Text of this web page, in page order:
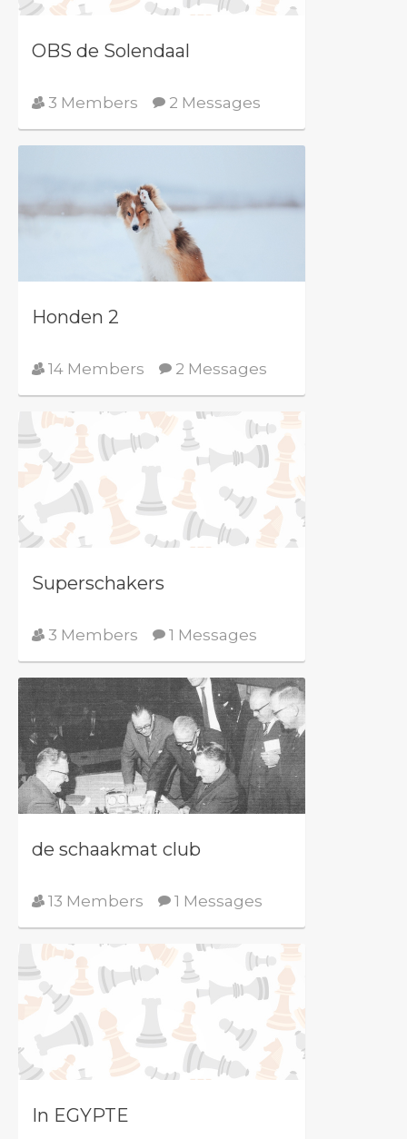
OBS de Solendaal
3 Members 2 Messages
Honden 2
14 Members 2 Messages
Superschakers
3 Members 1 Messages
de schaakmat club
13 Members 1 Messages
In EGYPTE